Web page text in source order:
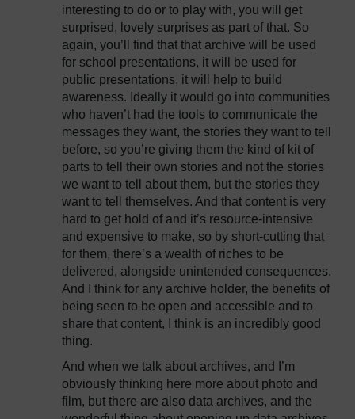
interesting to do or to play with, you will get
surprised, lovely surprises as part of that. So
again, you’ll find that that archive will be used
for school presentations, it will be used for
public presentations, it will help to build
awareness. Ideally it would go into communities
who haven’t had the tools to communicate the
messages they want, the stories they want to tell
before, so you’re giving them the kind of kit of
parts to tell their own stories and not the stories
we want to tell about them, but the stories they
want to tell themselves. And that content is very
hard to get hold of and it’s resource-intensive
and expensive to make, so by short-cutting that
for them, there’s a wealth of riches to be
delivered, alongside unintended consequences.
And I think for any archive holder, the benefits of
being seen to be open and accessible and to
share that content, I think is an incredibly good
thing.
And when we talk about archives, and I’m
obviously thinking here more about photo and
film, but there are also data archives, and the